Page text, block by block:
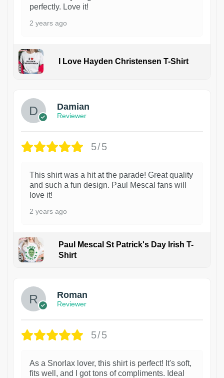
perfectly. Love it!
2 years ago
I Love Hayden Christensen T-Shirt
Damian
Reviewer
5/5
This shirt was a hit at the parade! Great quality
and such a fun design. Paul Mescal fans will
love it!
2 years ago
Paul Mescal St Patrick's Day Irish T-
Shirt
Roman
Reviewer
5/5
As a Snorlax lover, this shirt is perfect! It's soft,
fits well, and I got tons of compliments. Ideal